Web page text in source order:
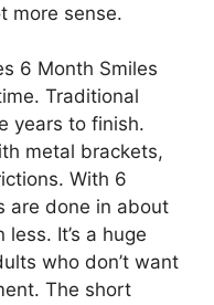
more sense.
6 Month Smiles
Traditional
years to finish.
metal brackets,
With 6
are done in about
It’s a huge
who don’t want
The short